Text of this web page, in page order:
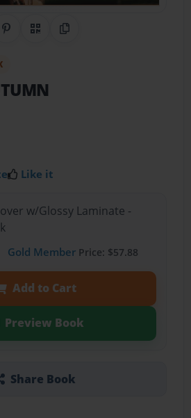
Share on Pinterest
QR CodeCopy Link
Like it
w/Glossy Laminate -
Gold MemberPrice: $57.88
Add to Cart
Preview Book
Share Book